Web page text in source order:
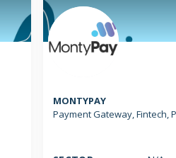
MONTYPAY
Payment Gateway, Fintech,